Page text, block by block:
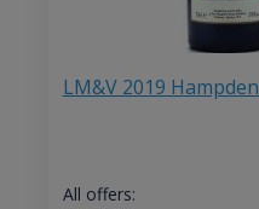
LM&V 2019
All offers: